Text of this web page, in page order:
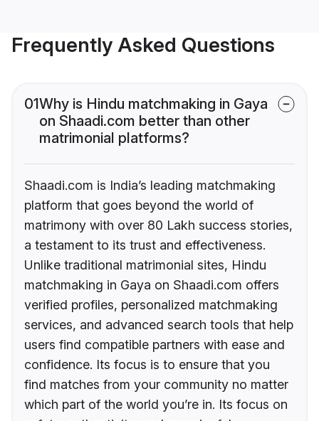
Frequently Asked Questions
01Why is Hindu matchmaking in Gaya
on Shaadi.com better than other
matrimonial platforms?
Shaadi.com is India’s leading matchmaking
platform that goes beyond the world of
matrimony with over 80 Lakh success stories,
a testament to its trust and effectiveness.
Unlike traditional matrimonial sites, Hindu
matchmaking in Gaya on Shaadi.com offers
verified profiles, personalized matchmaking
services, and advanced search tools that help
users find compatible partners with ease and
confidence. Its focus is to ensure that you
find matches from your community no matter
which part of the world you’re in. Its focus on